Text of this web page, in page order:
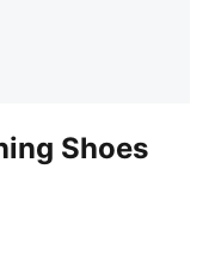
Shoes